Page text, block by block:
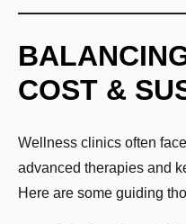
COST &
Wellness clinics often
advanced therapies and
Here are some guiding